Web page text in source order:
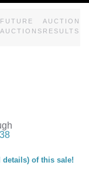
FUTURE
AUCTIONS
AUCTION
RESULTS
of this sale!